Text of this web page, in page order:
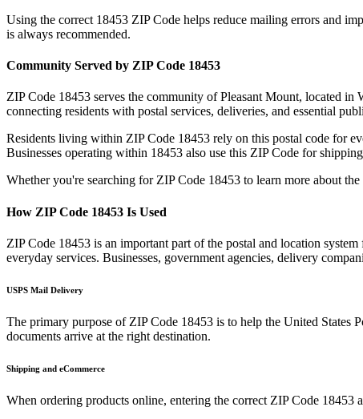
Using the correct 18453 ZIP Code helps reduce mailing errors and
is always recommended.
Community Served by ZIP Code 18453
ZIP Code 18453 serves the community ofPleasant Mount, located in
connecting residents with postal services, deliveries, and essential
Residents living within ZIP Code 18453 rely on this postal code for
Businesses operating within 18453 also use this ZIP Code for
Whether you're searching for ZIP Code 18453 to learn more about
How ZIP Code 18453 Is Used
ZIP Code 18453 is an important part of the postal and location system
everyday services. Businesses, government agencies, delivery
USPS Mail Delivery
The primary purpose of ZIP Code 18453 is to help the United States
documents arrive at the right destination.
Shipping and eCommerce
When ordering products online, entering the correct ZIP Code 18453